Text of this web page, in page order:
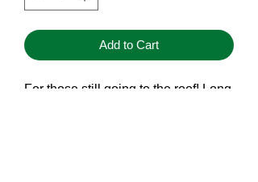
Add to Cart
For those still going to the roof! Long